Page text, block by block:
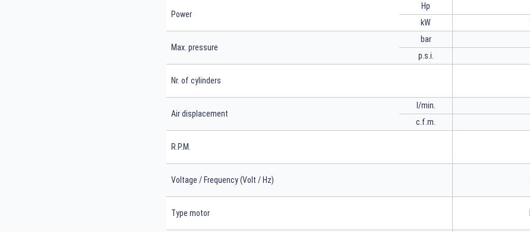
Power
Hp
kW
Max. pressure
bar
p.s.i.
Nr. of cylinders
Air displacement
l/min.
c.f.m.
R.P.M.
Voltage / Frequency (Volt / Hz)
Type motor